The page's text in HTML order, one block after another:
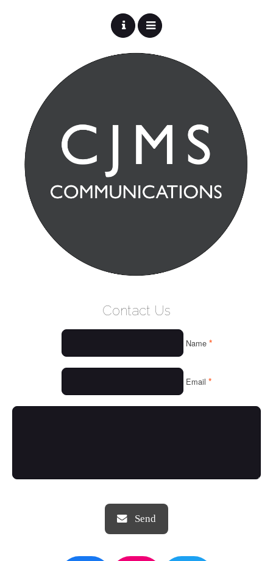
THINGS WE LOVE
Contact Us
Name *
Email *